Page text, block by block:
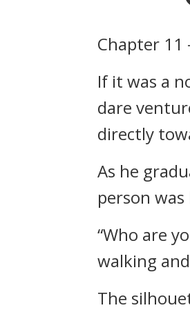
Chapter 11
If it was a
dare
directly
As he
person
“Who are
walking
The